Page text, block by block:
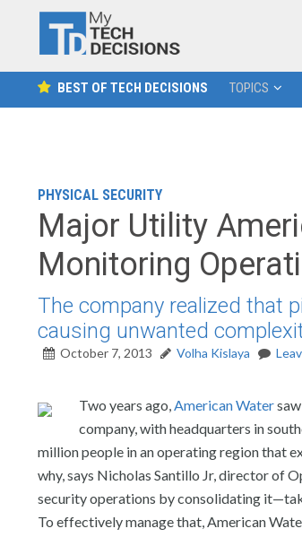
BEST OF TECH DECISIONS TOPICS
PHYSICAL SECURITY
Major Utility
Monitoring
The company realized that
causing unwanted
October 7, 2013 Volha Kislaya
Two years ago,American Water
company, with headquarters in
million people in an operating region that
why, says Nicholas Santillo Jr, director of
security operations by consolidating
To effectively manage that, American